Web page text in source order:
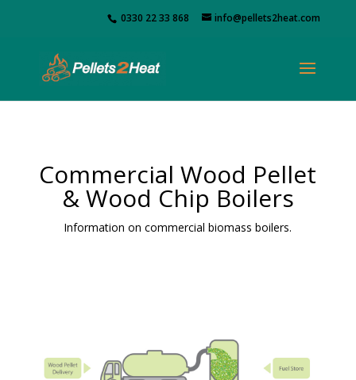
0330 22 33 868 info@pellets2heat.com
Commercial Wood Pellet
& Wood Chip Boilers
Information on commercial biomass boilers.